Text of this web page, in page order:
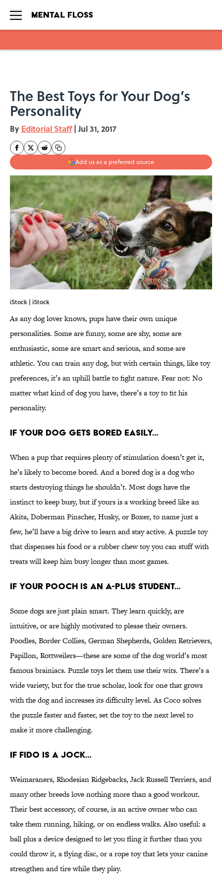
The Best Toys for Your Dog’s
Personality
By Editorial Staff | Jul 31, 2017
Add us as a preferred source
iStock | iStock
As any dog lover knows, pups have their own unique
personalities. Some are funny, some are shy, some are
enthusiastic, some are smart and serious, and some are
athletic. You can train any dog, but with certain things, like toy
preferences, it’s an uphill battle to fight nature. Fear not: No
matter what kind of dog you have, there’s a toy to fit his
personality.
IF YOUR DOG GETS BORED EASILY…
When a pup that requires plenty of stimulation doesn’t get it,
he’s likely to become bored. And a bored dog is a dog who
starts destroying things he shouldn’t. Most dogs have the
instinct to keep busy, but if yours is a working breed like an
Akita, Doberman Pinscher, Husky, or Boxer, to name just a
few, he’ll have a big drive to learn and stay active. A puzzle toy
that dispenses his food or a rubber chew toy you can stuff with
treats will keep him busy longer than most games.
IF YOUR POOCH IS AN A-PLUS STUDENT…
Some dogs are just plain smart. They learn quickly, are
intuitive, or are highly motivated to please their owners.
Poodles, Border Collies, German Shepherds, Golden Retrievers,
Papillon, Rottweilers—these are some of the dog world’s most
famous brainiacs. Puzzle toys let them use their wits. There’s a
wide variety, but for the true scholar, look for one that grows
with the dog and increases its difficulty level. As Coco solves
the puzzle faster and faster, set the toy to the next level to
make it more challenging.
IF FIDO IS A JOCK…
Weimaraners, Rhodesian Ridgebacks, Jack Russell Terriers, and
many other breeds love nothing more than a good workout.
Their best accessory, of course, is an active owner who can
take them running, hiking, or on endless walks. Also useful: a
ball plus a device designed to let you fling it further than you
could throw it, a flying disc, or a rope toy that lets your canine
strengthen and tire while they play.